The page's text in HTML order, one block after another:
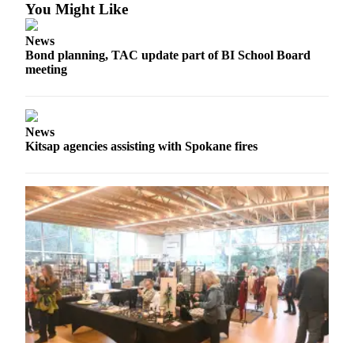
Transportation
Notices
Notice
editions
Special
sections
Services
About
Us
You Might Like
News
Bond planning, TAC update part of BI School Board
meeting
News
Kitsap agencies assisting with Spokane fires